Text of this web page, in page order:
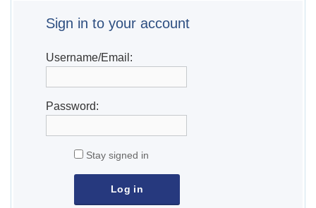
Sign in to your account
Username/Email:
Password:
Stay signed in